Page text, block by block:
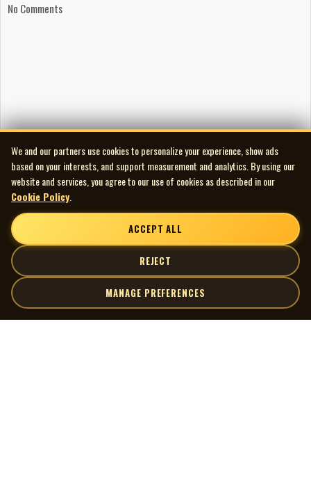
No Comments
We and our partners use cookies to personalize your experience, show ads
based on your interests, and support measurement and analytics. By using our
website and services, you agree to our use of cookies as described in our
Cookie Policy
ACCEPT ALL
REJECT
MANAGE PREFERENCES